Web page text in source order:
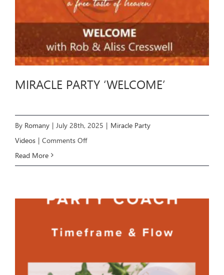
MIRACLE PARTY ‘WELCOME’
By Romany | July 28th, 2025 | Miracle Party
Videos | Comments Offon
Read More